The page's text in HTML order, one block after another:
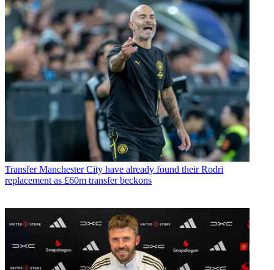
Transfer Manchester City have already found their Rodri
replacement as £60m transfer beckons